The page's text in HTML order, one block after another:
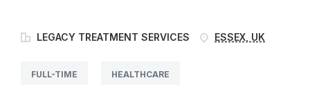
LEGACY TREATMENT SERVICES ESSEX, UK
FULL-TIME HEALTHCARE